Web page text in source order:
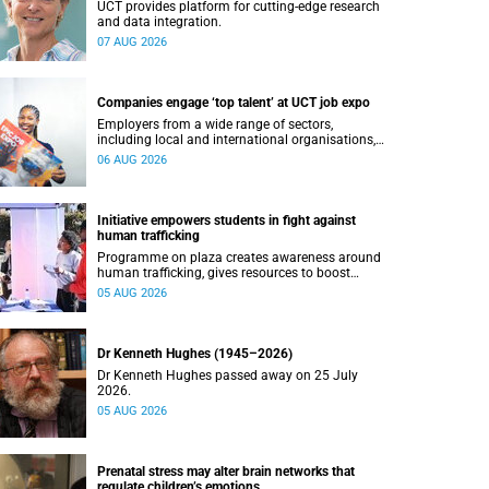
UCT provides platform for cutting-edge research
and data integration.
07 AUG 2026
Companies engage ‘top talent’ at UCT job expo
Employers from a wide range of sectors,
including local and international organisations,
connected with UCT’s exceptional students.
06 AUG 2026
Initiative empowers students in fight against
human trafficking
Programme on plaza creates awareness around
human trafficking, gives resources to boost
safety and shows where help can be found.
05 AUG 2026
Dr Kenneth Hughes (1945–2026)
Dr Kenneth Hughes passed away on 25 July
2026.
05 AUG 2026
Prenatal stress may alter brain networks that